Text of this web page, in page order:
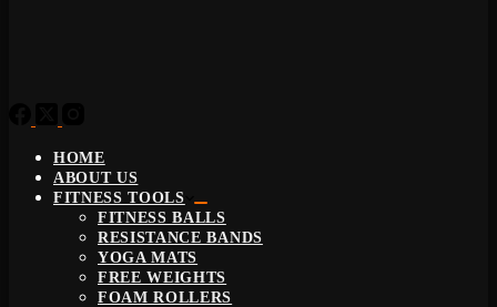
HOME
ABOUT US
FITNESS TOOLS
FITNESS BALLS
RESISTANCE BANDS
YOGA MATS
FREE WEIGHTS
FOAM ROLLERS